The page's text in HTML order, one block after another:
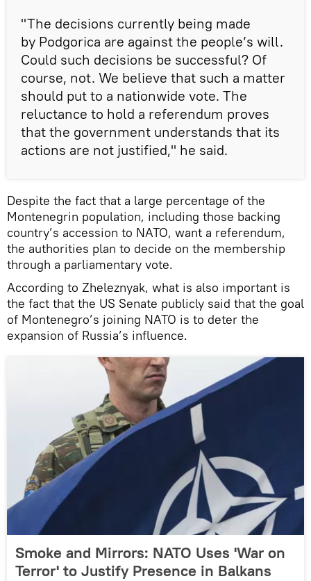
"The decisions currently being made
by Podgorica are against the people’s will.
Could such decisions be successful? Of
course, not. We believe that such a matter
should put to a nationwide vote. The
reluctance to hold a referendum proves
that the government understands that its
actions are not justified," he said.
Despite the fact that a large percentage of the
Montenegrin population, including those backing
country’s accession to NATO, want a referendum,
the authorities plan to decide on the membership
through a parliamentary vote.
According to Zheleznyak, what is also important is
the fact that the US Senate publicly said that the goal
of Montenegro’s joining NATO is to deter the
expansion of Russia’s influence.
Smoke and Mirrors: NATO Uses 'War on
Terror' to Justify Presence in Balkans